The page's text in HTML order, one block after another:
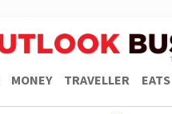
MONEY TRAVELLER EATS